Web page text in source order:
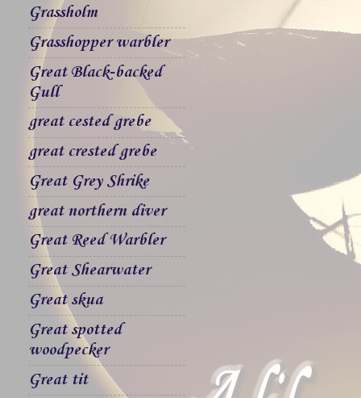
Grassholm
Grasshopper warbler
Great Black-backed
Gull
great cested grebe
great crested grebe
Great Grey Shrike
great northern diver
Great Reed Warbler
Great Shearwater
Great skua
Great spotted
woodpecker
Great tit